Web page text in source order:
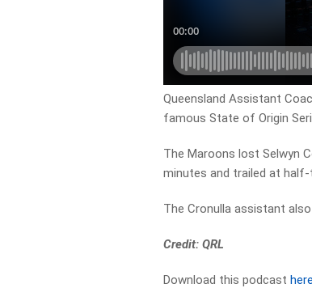
Queensland Assistant
famous State of Origin
The Maroons lost Selwyn
minutes and trailed at
The Cronulla assistant
Credit: QRL
Download this podcasthere